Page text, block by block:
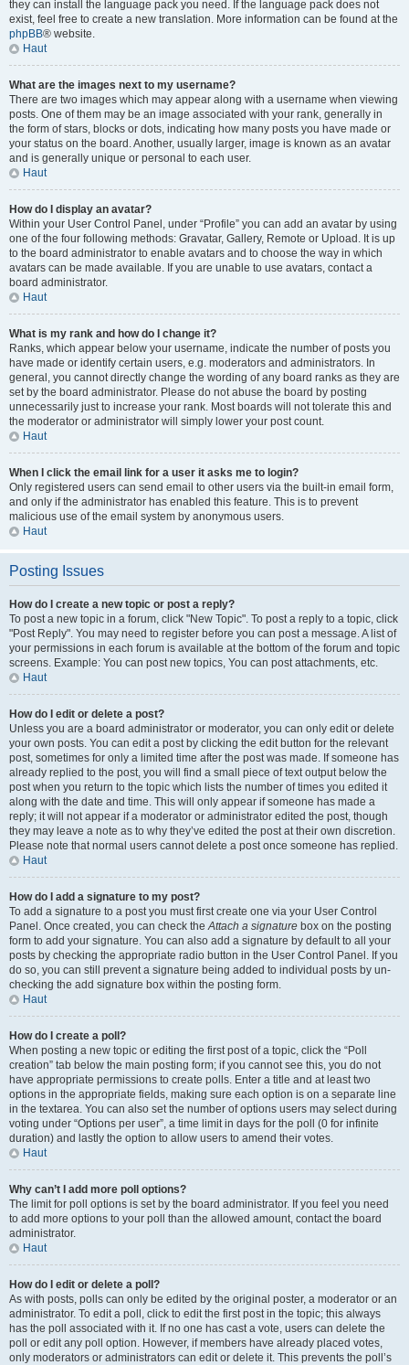
they can install the language pack you need. If the language pack does not
exist, feel free to create a new translation. More information can be found at the
phpBB® website.
Haut
What are the images next to my username?
There are two images which may appear along with a username when viewing
posts. One of them may be an image associated with your rank, generally in
the form of stars, blocks or dots, indicating how many posts you have made or
your status on the board. Another, usually larger, image is known as an avatar
and is generally unique or personal to each user.
Haut
How do I display an avatar?
Within your User Control Panel, under “Profile” you can add an avatar by using
one of the four following methods: Gravatar, Gallery, Remote or Upload. It is up
to the board administrator to enable avatars and to choose the way in which
avatars can be made available. If you are unable to use avatars, contact a
board administrator.
Haut
What is my rank and how do I change it?
Ranks, which appear below your username, indicate the number of posts you
have made or identify certain users, e.g. moderators and administrators. In
general, you cannot directly change the wording of any board ranks as they are
set by the board administrator. Please do not abuse the board by posting
unnecessarily just to increase your rank. Most boards will not tolerate this and
the moderator or administrator will simply lower your post count.
Haut
When I click the email link for a user it asks me to login?
Only registered users can send email to other users via the built-in email form,
and only if the administrator has enabled this feature. This is to prevent
malicious use of the email system by anonymous users.
Haut
Posting Issues
How do I create a new topic or post a reply?
To post a new topic in a forum, click "New Topic". To post a reply to a topic, click
"Post Reply". You may need to register before you can post a message. A list of
your permissions in each forum is available at the bottom of the forum and topic
screens. Example: You can post new topics, You can post attachments, etc.
Haut
How do I edit or delete a post?
Unless you are a board administrator or moderator, you can only edit or delete
your own posts. You can edit a post by clicking the edit button for the relevant
post, sometimes for only a limited time after the post was made. If someone has
already replied to the post, you will find a small piece of text output below the
post when you return to the topic which lists the number of times you edited it
along with the date and time. This will only appear if someone has made a
reply; it will not appear if a moderator or administrator edited the post, though
they may leave a note as to why they’ve edited the post at their own discretion.
Please note that normal users cannot delete a post once someone has replied.
Haut
How do I add a signature to my post?
To add a signature to a post you must first create one via your User Control
Panel. Once created, you can check theAttach a signature box on the posting
form to add your signature. You can also add a signature by default to all your
posts by checking the appropriate radio button in the User Control Panel. If you
do so, you can still prevent a signature being added to individual posts by un-
checking the add signature box within the posting form.
Haut
How do I create a poll?
When posting a new topic or editing the first post of a topic, click the “Poll
creation” tab below the main posting form; if you cannot see this, you do not
have appropriate permissions to create polls. Enter a title and at least two
options in the appropriate fields, making sure each option is on a separate line
in the textarea. You can also set the number of options users may select during
voting under “Options per user”, a time limit in days for the poll (0 for infinite
duration) and lastly the option to allow users to amend their votes.
Haut
Why can’t I add more poll options?
The limit for poll options is set by the board administrator. If you feel you need
to add more options to your poll than the allowed amount, contact the board
administrator.
Haut
How do I edit or delete a poll?
As with posts, polls can only be edited by the original poster, a moderator or an
administrator. To edit a poll, click to edit the first post in the topic; this always
has the poll associated with it. If no one has cast a vote, users can delete the
poll or edit any poll option. However, if members have already placed votes,
only moderators or administrators can edit or delete it. This prevents the poll’s